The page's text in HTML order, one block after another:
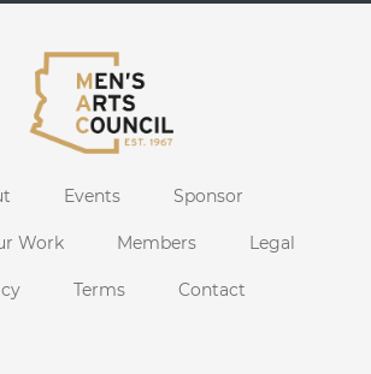
Events Sponsor
Work Members Legal
Terms Contact